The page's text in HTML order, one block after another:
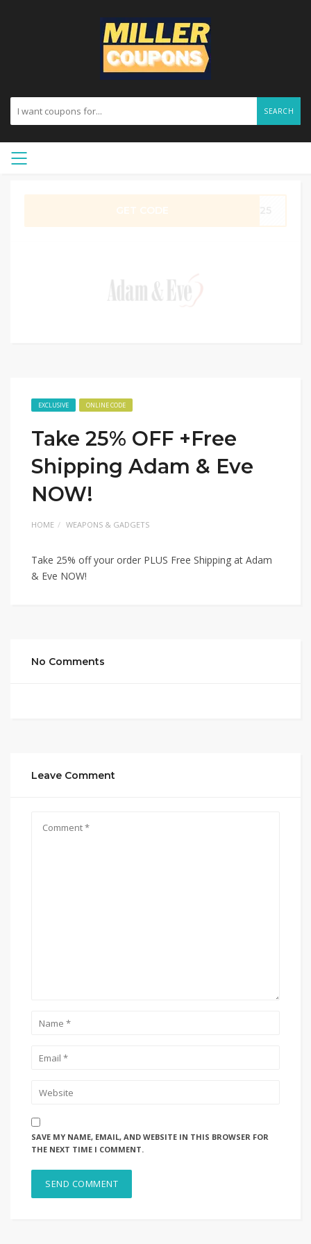
SEARCH
EXCLUSIVE ONLINE CODE
Take 25% OFF +Free
Shipping Adam & Eve
NOW!
HOME WEAPONS & GADGETS
Take 25% off your order PLUS Free Shipping at Adam
& Eve NOW!
No Comments
Leave Comment
SAVE MY NAME, EMAIL, AND WEBSITE IN THIS BROWSER FOR
THE NEXT TIME I COMMENT.